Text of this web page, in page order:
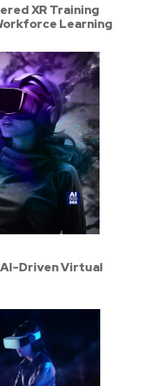
XR Training
Learning
AI-Driven Virtual